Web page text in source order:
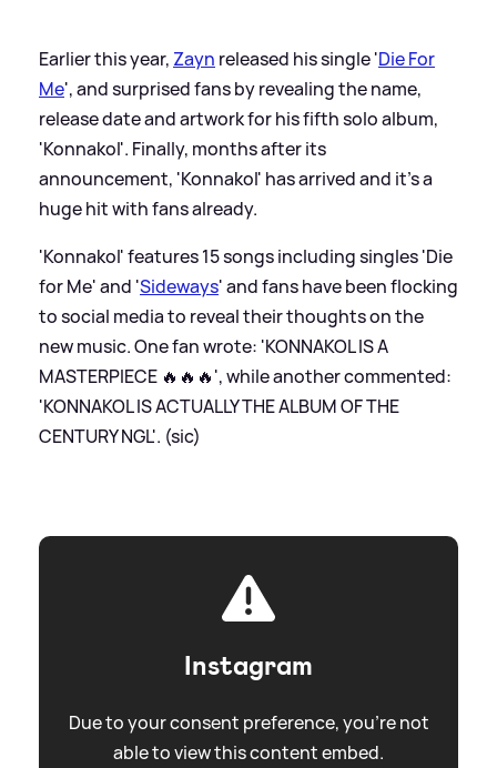
Earlier this year, Zayn released his single 'Die For
Me', and surprised fans by revealing the name,
release date and artwork for his fifth solo album,
'Konnakol'. Finally, months after its
announcement, 'Konnakol' has arrived and it's a
huge hit with fans already.
'Konnakol' features 15 songs including singles 'Die
for Me' and 'Sideways' and fans have been flocking
to social media to reveal their thoughts on the
new music. One fan wrote: 'KONNAKOL IS A
MASTERPIECE 🔥🔥🔥', while another commented:
'KONNAKOL IS ACTUALLY THE ALBUM OF THE
CENTURY NGL'. (sic)
Instagram
Due to your consent preference, you're not
able to view this content embed.